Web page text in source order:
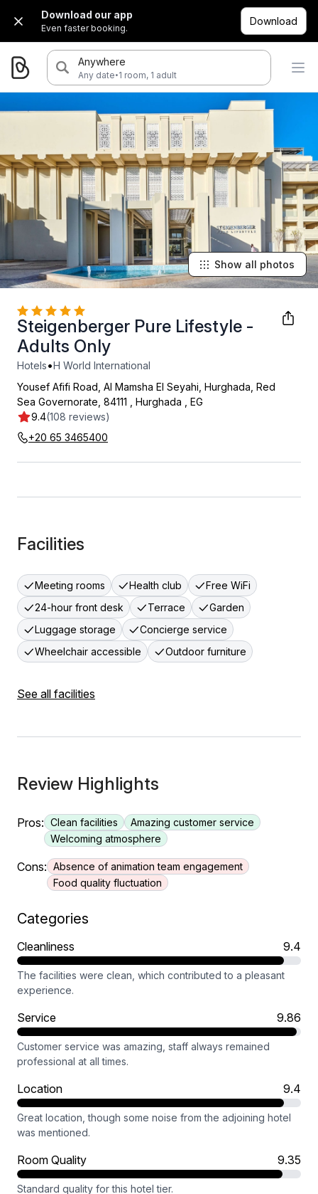
Download our app
Even faster booking.
Download
Anywhere
Any date·1 room, 1 adult
Steigenberger Pure Lifestyle -
Adults Only
Hotels•H World International
9.4(108 reviews)
Yousef Afifi Road, Al Mamsha El Seyahi, Hurghada, Red
Sea Governorate, 84111
Hurghada EG
+20 65 3465400
Show all photos
Facilities
Meeting rooms Health club
Free WiFi
24-hour front desk
Terrace
Garden
Luggage storage
Concierge service
Wheelchair accessible
Outdoor furniture
See all facilities
Review Highlights
Pros: Clean facilities
Amazing customer service
Welcoming atmosphere
Cons: Absence of animation team engagement
Food quality fluctuation
Categories
Cleanliness 9.4
The facilities were clean, which contributed to a pleasant
experience.
Service 9.86
Customer service was amazing, staff always remained
professional at all times.
Location 9.4
Great location, though some noise from the adjoining hotel
was mentioned.
Room Quality 9.35
Standard quality for this hotel tier.